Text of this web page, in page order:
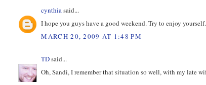
cynthiasaid...
I hope you guys have a good weekend. Try to enjoy
MARCH 20, 2009 AT 1:48 PM
TDsaid...
Oh, Sandi, I remember that situation so well, with my late